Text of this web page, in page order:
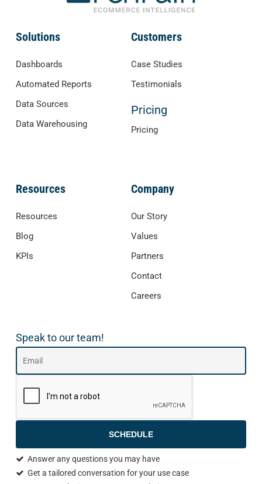
Solutions
Dashboards
Automated Reports
Data Sources
Data Warehousing
Customers
Case Studies
Testimonials
Pricing
Pricing
Resources
Resources
Blog
KPIs
Company
Our Story
Values
Partners
Contact
Careers
Speak to our team!
SCHEDULE
Answer any questions you may have
Get a tailored conversation for your use case